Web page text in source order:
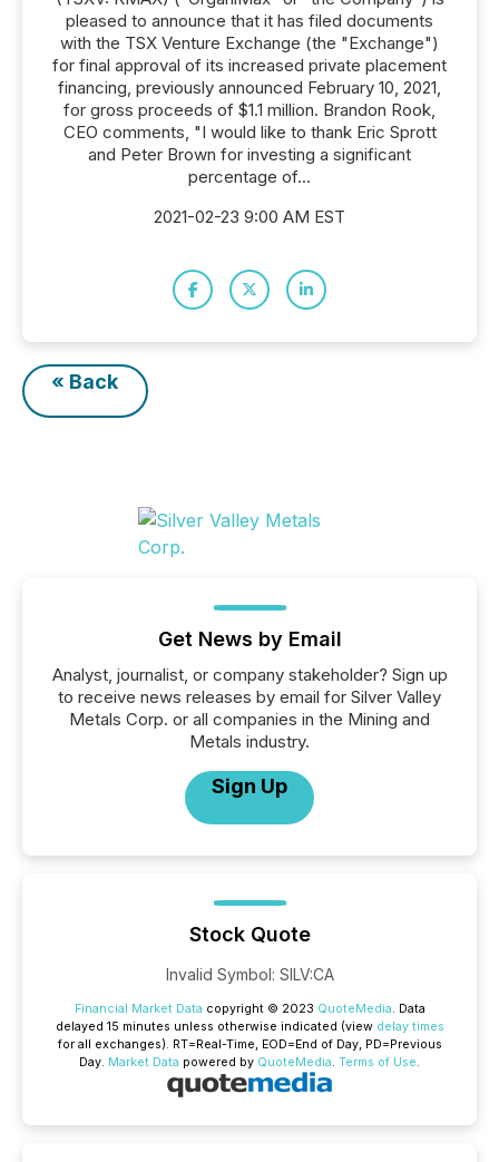
pleased to announce that it has filed documents
with the TSX Venture Exchange (the "Exchange")
for final approval of its increased private placement
financing, previously announced February 10, 2021,
for gross proceeds of $1.1 million. Brandon Rook,
CEO comments, "I would like to thank Eric Sprott
and Peter Brown for investing a significant
percentage of...
2021-02-23 9:00 AM EST
« Back
Get News by Email
Analyst, journalist, or company stakeholder? Sign up
to receive news releases by email for Silver Valley
Metals Corp. or all companies in the Mining and
Metals industry.
Sign Up
Stock Quote
Invalid Symbol: SILV:CA
Financial Market Data copyright © 2023 QuoteMedia. Data
delayed 15 minutes unless otherwise indicated (view delay times
for all exchanges). RT=Real-Time, EOD=End of Day, PD=Previous
Day. Market Data powered by QuoteMedia. Terms of Use.